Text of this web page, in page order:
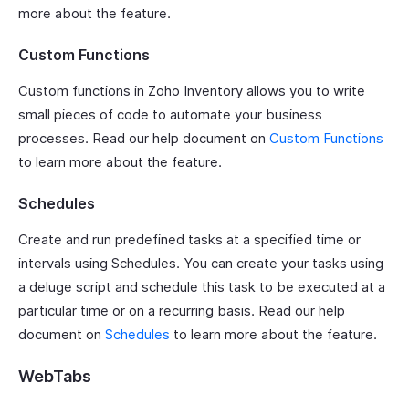
more about the feature.
Custom Functions
Custom functions in Zoho Inventory allows you to write
small pieces of code to automate your business
processes. Read our help document on Custom Functions
to learn more about the feature.
Schedules
Create and run predefined tasks at a specified time or
intervals using Schedules. You can create your tasks using
a deluge script and schedule this task to be executed at a
particular time or on a recurring basis. Read our help
document on Schedules to learn more about the feature.
WebTabs